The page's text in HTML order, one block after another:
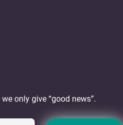
only give “good news”.